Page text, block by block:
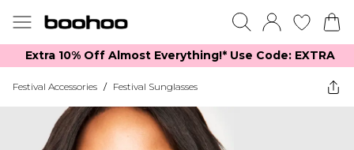
Extra 10% Off Almost Everything​​!* Use Code: EXTRA
Festival Accessories / Festival Sunglasses